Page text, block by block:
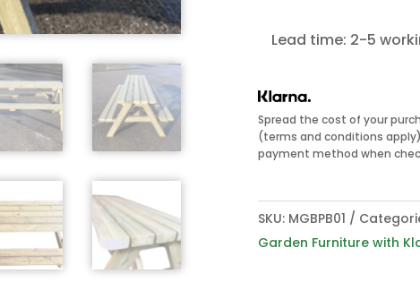
Lead time: 2-5
Spread the cost of your
(terms and conditions
payment method when
SKU: MGBPB01
Garden Furniture with